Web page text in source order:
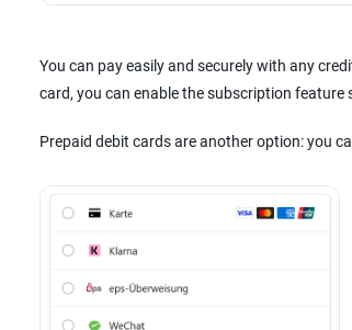
You can pay easily and securely with any
card, you can enable the subscription
Prepaid debit cards are another option: you